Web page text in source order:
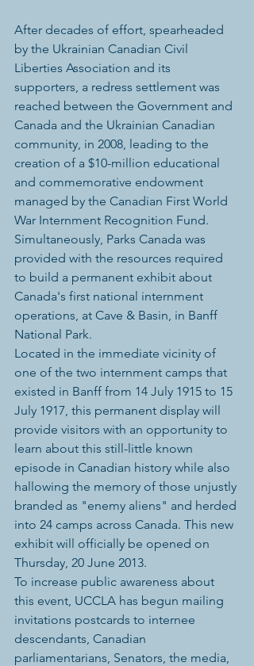
After decades of effort, spearheaded
by the Ukrainian Canadian Civil
Liberties Association and its
supporters, a redress settlement was
reached between the Government and
Canada and the Ukrainian Canadian
community, in 2008, leading to the
creation of a $10-million educational
and commemorative endowment
managed by the Canadian First World
War Internment Recognition Fund.
Simultaneously, Parks Canada was
provided with the resources required
to build a permanent exhibit about
Canada's first national internment
operations, at Cave & Basin, in Banff
National Park.
Located in the immediate vicinity of
one of the two internment camps that
existed in Banff from 14 July 1915 to 15
July 1917, this permanent display will
provide visitors with an opportunity to
learn about this still-little known
episode in Canadian history while also
hallowing the memory of those unjustly
branded as "enemy aliens" and herded
into 24 camps across Canada. This new
exhibit will officially be opened on
Thursday, 20 June 2013.
To increase public awareness about
this event, UCCLA has begun mailing
invitations postcards to internee
descendants, Canadian
parliamentarians, Senators, the media,